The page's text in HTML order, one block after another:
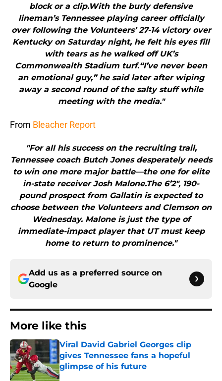
block or a clip.With the burly defensive
lineman’s Tennessee playing career officially
over following the Volunteers’ 27-14 victory over
Kentucky on Saturday night, he felt his eyes fill
with tears as he walked off UK’s
Commonwealth Stadium turf.“I’ve never been
an emotional guy,” he said later after wiping
away a second round of the salty stuff while
meeting with the media."
From Bleacher Report
"For all his success on the recruiting trail,
Tennessee coach Butch Jones desperately needs
to win one more major battle—the one for elite
in-state receiver Josh Malone.The 6’2″, 190-
pound prospect from Gallatin is expected to
choose between the Volunteers and Clemson on
Wednesday. Malone is just the type of
immediate-impact player that UT must keep
home to return to prominence."
Add us as a preferred source on
Google
More like this
Viral David Gabriel Georges clip
gives Tennessee fans a hopeful
glimpse of his future
Published by on Invalid Date